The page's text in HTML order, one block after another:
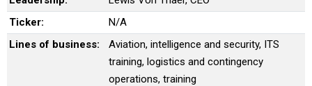
Ticker:
N/A
Lines of business:
Aviation, intelligence and security, ITS
training, logistics and contingency
operations, training